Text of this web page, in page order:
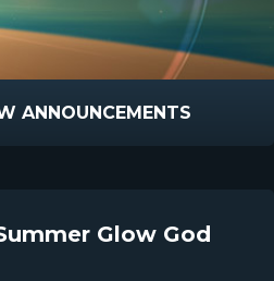
ANNOUNCEMENTS
Glow God